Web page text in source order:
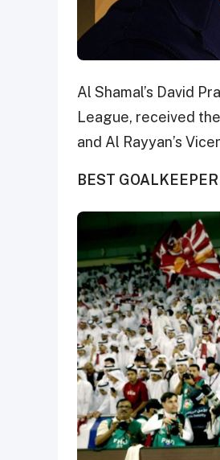
Al Shamal’s David
League, received
and Al Rayyan’s
BEST